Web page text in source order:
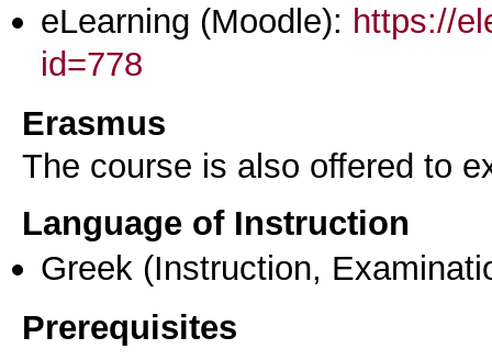
eLearning (Moodle): https://
id=778
Erasmus
The course is also offered to
Language of Instruction
Greek (Instruction,
Prerequisites